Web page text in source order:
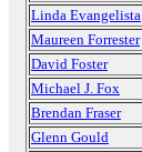
Linda Evangelista
Maureen Forrester
David Foster
Michael J. Fox
Brendan Fraser
Glenn Gould